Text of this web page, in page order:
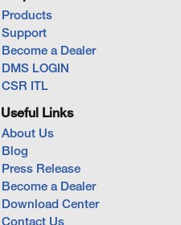
Products
Support
Become a Dealer
DMS LOGIN
CSR ITL
Useful Links
About Us
Blog
Press Release
Become a Dealer
Download Center
Contact Us